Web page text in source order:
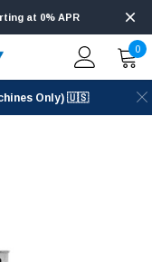
at 0% APR
0
Only) 🇺🇸